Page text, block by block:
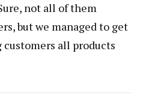
not all of them
but we managed to get
all products